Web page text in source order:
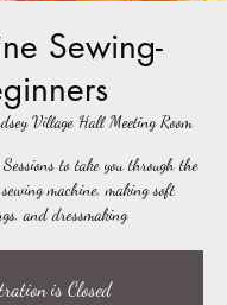
Sewing-
Village Hall Meeting Room
to take you through the
machine, making soft
and dressmaking
is Closed